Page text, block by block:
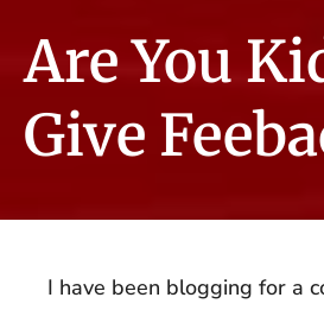
Are You
Give
I have been blogging for a